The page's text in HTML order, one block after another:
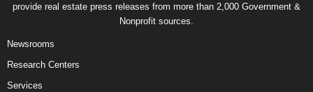
provide real estate press releases from more than 2,000 Government &
Nonprofit sources.
Newsrooms
Research Centers
Services